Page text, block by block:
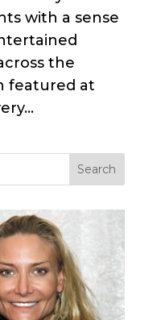
with a sense
the
featured at